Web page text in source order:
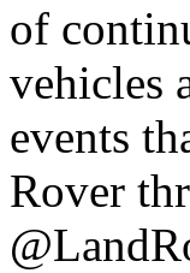
of
vehicles
events
Rover